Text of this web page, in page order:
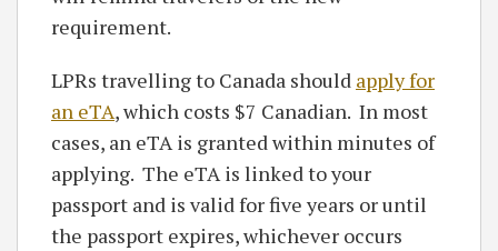
requirement.
LPRs travelling to Canada should apply for
an eTA, which costs $7 Canadian. In most
cases, an eTA is granted within minutes of
applying. The eTA is linked to your
passport and is valid for five years or until
the passport expires, whichever occurs